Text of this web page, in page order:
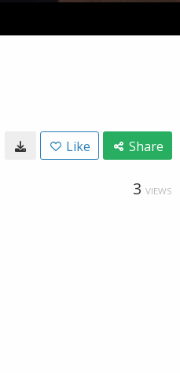
Like Share
3 VIEWS